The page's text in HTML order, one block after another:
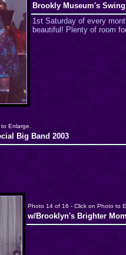
Brookly Museum's
1st Saturday of every
beautiful! Plenty of room
Enlarge.
Big Band 2003
Photo 14 of 16 - Click on Photo to
w/Brooklyn's Brighter